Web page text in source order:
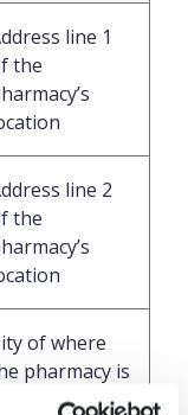
line 1
the
line 2
the
of where
pharmacy is